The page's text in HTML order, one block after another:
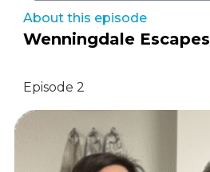
About this episode
Wenningdale Escapes
Episode 2